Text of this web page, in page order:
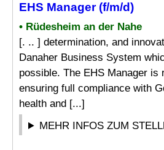
EHS Manager (f/m/d)
• Rüdesheim an der Nahe
[. .. ] determination, and
Danaher Business System
possible. The EHS Manager is
ensuring full compliance with
health and [...]
MEHR INFOS ZUM